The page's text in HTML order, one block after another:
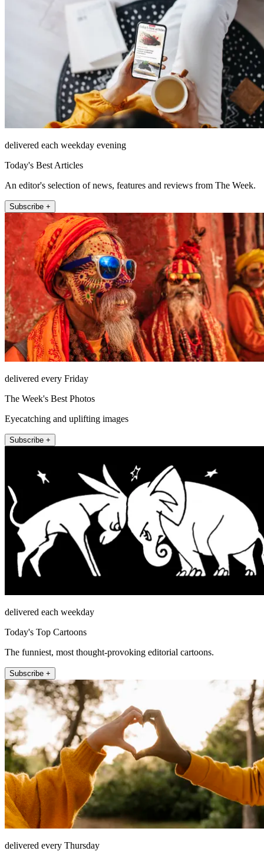
delivered each weekday evening
Today's Best Articles
An editor's selection of news, features and reviews from The Week.
Subscribe +
delivered every Friday
The Week's Best Photos
Eyecatching and uplifting images
Subscribe +
delivered each weekday
Today's Top Cartoons
The funniest, most thought-provoking editorial cartoons.
Subscribe +
delivered every Thursday